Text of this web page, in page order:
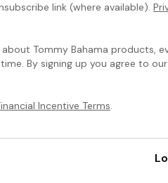
link (where available).
Tommy Bahama products,
By signing up you agree to our
Incentive Terms.